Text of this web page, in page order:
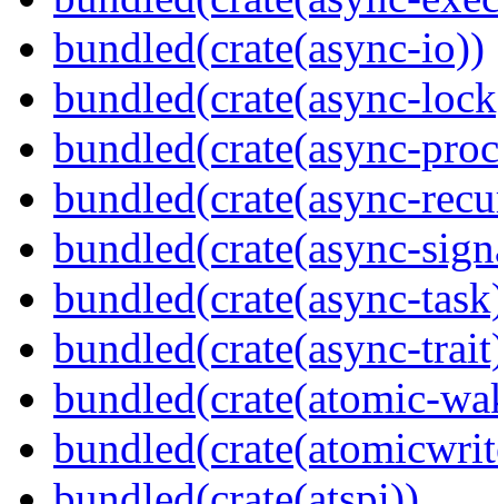
bundled(crate(async-io))
bundled(crate(async-
bundled(crate(async-
bundled(crate(async-
bundled(crate(async-
bundled(crate(async-
bundled(crate(async-
bundled(crate(atomic-